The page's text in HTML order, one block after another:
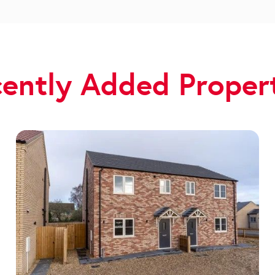
Added